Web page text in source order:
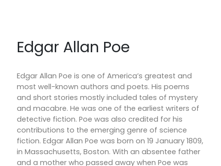
Edgar Allan Poe
Edgar Allan Poe is one of America’s greatest and
most well-known authors and poets. His poems
and short stories mostly included tales of mystery
and macabre. He was one of the earliest writers of
detective fiction. Poe was also credited for his
contributions to the emerging genre of science
fiction. Edgar Allan Poe was born on 19 January 1809,
in Massachusetts, Boston. With an absentee father
and a mother who passed away when Poe was